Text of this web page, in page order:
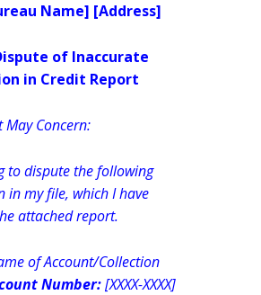
Name] [Address]
of Inaccurate
in Credit Report
May Concern:
to dispute the following
in my file, which I have
attached report.
of Account/Collection
Number:[XXXX-XXXX]